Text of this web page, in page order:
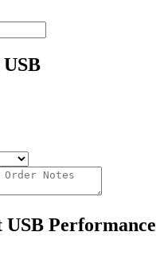
USB Performance